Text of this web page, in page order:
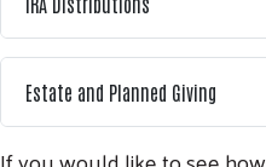
Estate and Planned Giving